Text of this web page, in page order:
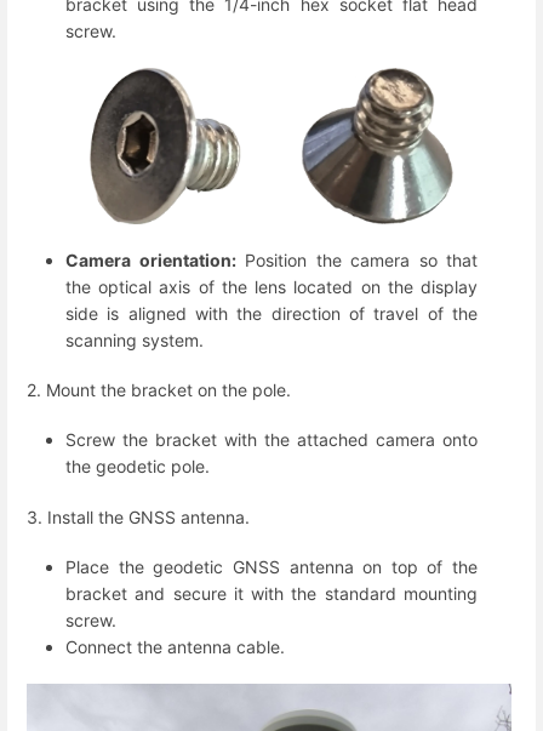
screw.
Camera orientation:Position the camera so that
the optical axis of the lens located on the display
side is aligned with the direction of travel of the
scanning system.
2. Mount the bracket on the pole.
Screw the bracket with the attached camera onto
the geodetic pole.
3. Install the GNSS antenna.
Place the geodetic GNSS antenna on top of the
bracket and secure it with the standard mounting
screw.
Connect the antenna cable.